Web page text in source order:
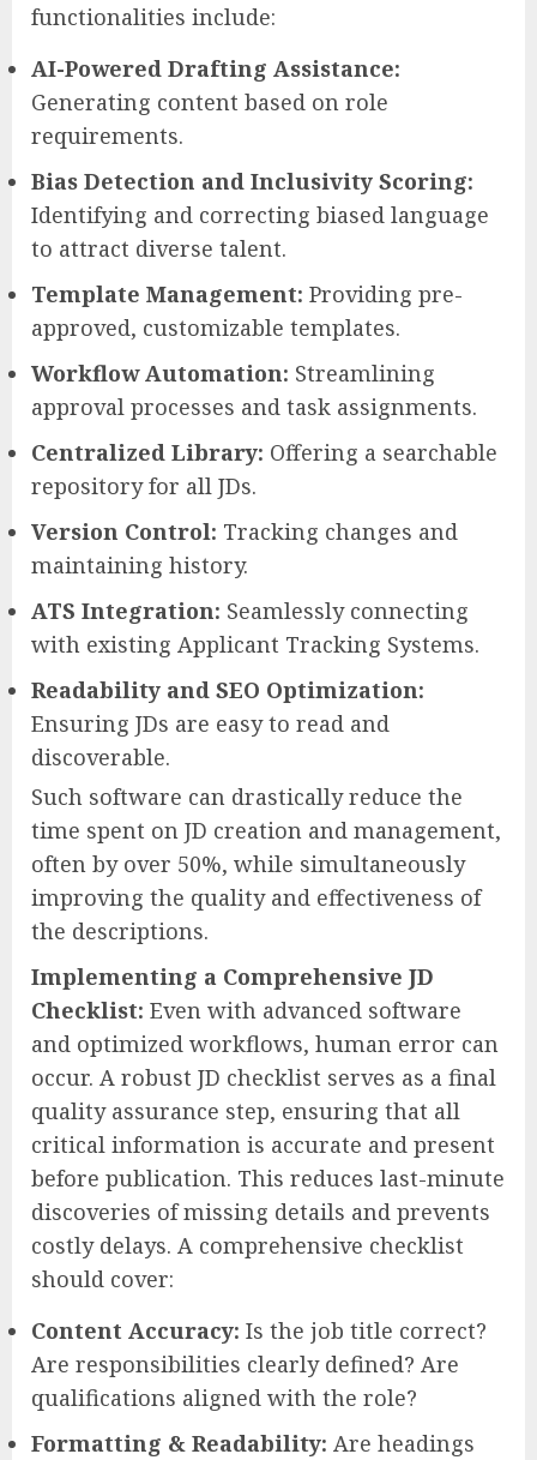
functionalities include:
AI-Powered Drafting Assistance:
Generating content based on role
requirements.
Bias Detection and Inclusivity Scoring:
Identifying and correcting biased language
to attract diverse talent.
Template Management: Providing pre-
approved, customizable templates.
Workflow Automation: Streamlining
approval processes and task assignments.
Centralized Library: Offering a searchable
repository for all JDs.
Version Control: Tracking changes and
maintaining history.
ATS Integration: Seamlessly connecting
with existing Applicant Tracking Systems.
Readability and SEO Optimization:
Ensuring JDs are easy to read and
discoverable.
Such software can drastically reduce the
time spent on JD creation and management,
often by over 50%, while simultaneously
improving the quality and effectiveness of
the descriptions.
Implementing a Comprehensive JD
Checklist: Even with advanced software
and optimized workflows, human error can
occur. A robust JD checklist serves as a final
quality assurance step, ensuring that all
critical information is accurate and present
before publication. This reduces last-minute
discoveries of missing details and prevents
costly delays. A comprehensive checklist
should cover:
Content Accuracy: Is the job title correct?
Are responsibilities clearly defined? Are
qualifications aligned with the role?
Formatting & Readability: Are headings